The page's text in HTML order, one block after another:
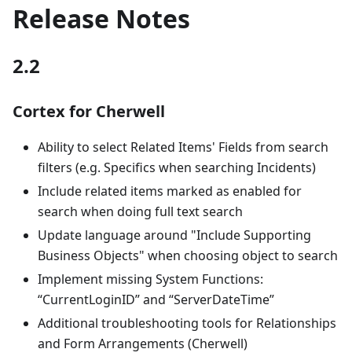
Release Notes
2.2
Cortex for Cherwell
Ability to select Related Items' Fields from search
filters (e.g. Specifics when searching Incidents)
Include related items marked as enabled for
search when doing full text search
Update language around "Include Supporting
Business Objects" when choosing object to search
Implement missing System Functions:
“CurrentLoginID” and “ServerDateTime”
Additional troubleshooting tools for Relationships
and Form Arrangements (Cherwell)